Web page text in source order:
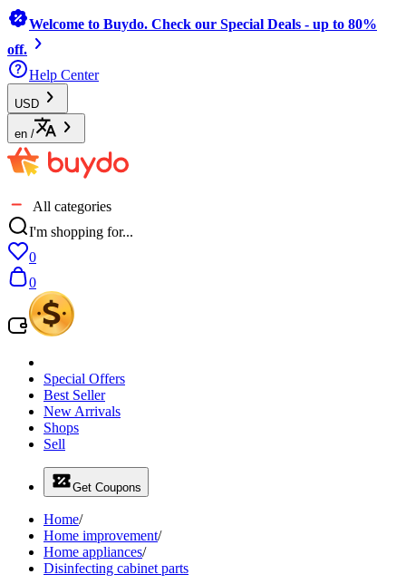
Welcome to Buydo. Check our Special Deals - up to 80%
off.
Help Center
USD
en /
All categories
I'm shopping for...
0
0
Special Offers
Best Seller
New Arrivals
Shops
Sell
Get Coupons
Home/
Home improvement/
Home appliances/
Disinfecting cabinet parts